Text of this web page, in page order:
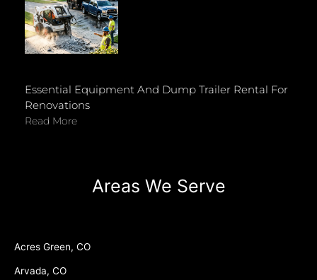
Essential Equipment And Dump Trailer Rental For
Renovations
Read More
Areas We Serve
Acres Green, CO
Arvada, CO